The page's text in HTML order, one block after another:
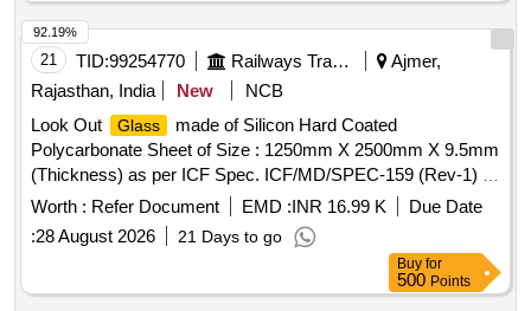
21 TID:99254770 Railways Transport Services
Ajmer,
Rajasthan, India
New
NCB
Look Out
Glass
made of Silicon Hard Coated
Polycarbonate Sheet of Size : 1250mm X 2500mm X 9.5mm
(Thickness) as per ICF Spec. ICF/MD/SPEC-159 (Rev-1) &
Latest. . Look Out Glass
made of Silicon Hard Coated
Polycarbonate Sheet of Size : 1250mm X 2500m m X
9.5mm (Thickness) as per ICF Spec. ICF/MD/SPEC-159
(Rev-1) & Latest. [ Warranty Period: 30 Month s after the
date of delivery ] ]
Worth : Refer Document EMD :INR 16.99 K
Due Date
:28 August 2026 21 Days to go
92.19%
Buy for
500 Points